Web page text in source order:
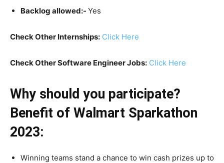
Backlog allowed:- Yes
Check Other Internships: Click Here
Check Other Software Engineer Jobs: Click Here
Why should you participate?
Benefit of Walmart Sparkathon
2023:
Winning teams stand a chance to win cash prizes up to